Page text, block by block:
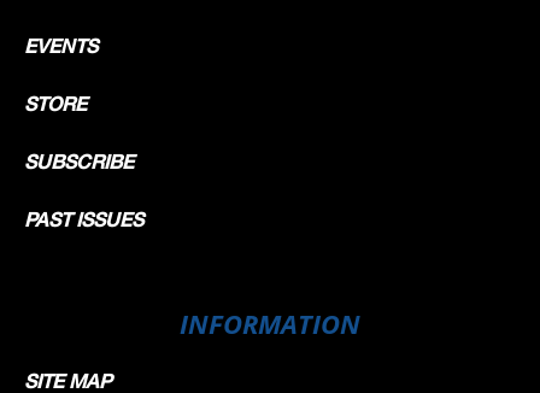
EVENTS
STORE
SUBSCRIBE
PAST ISSUES
INFORMATION
SITE MAP